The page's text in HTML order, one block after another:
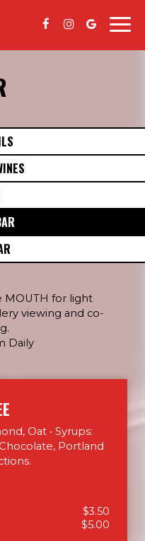
MOUTH for light
viewing and co-
Daily
Oat • Syrups:
Portland
$3.50
$5.00